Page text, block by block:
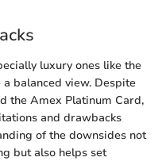
luxury ones like the
balanced view. Despite
the Amex Platinum Card,
and drawbacks
of the downsides not
but also helps set